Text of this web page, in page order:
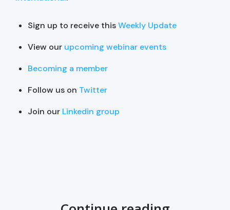
Sign up to receive thisWeekly Update
View our upcoming webinar events
Becoming a member
Follow us on Twitter
Join our Linkedin group